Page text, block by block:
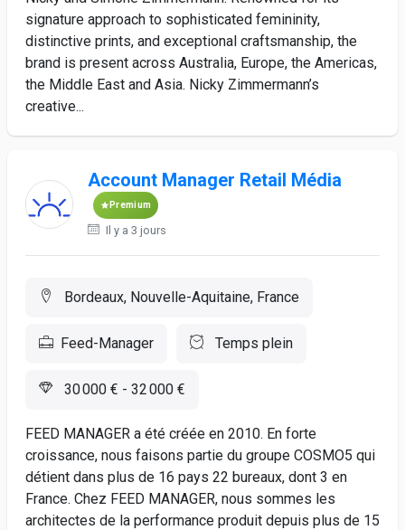
signature approach to sophisticated femininity,
distinctive prints, and exceptional craftsmanship, the
brand is present across Australia, Europe, the Americas,
the Middle East and Asia. Nicky Zimmermann’s
creative...
Account Manager Retail Média
Premium
Il y a 3 jours
Bordeaux, Nouvelle-Aquitaine, France
Feed-Manager Temps plein
30 000 € - 32 000 €
FEED MANAGER a été créée en 2010. En forte
croissance, nous faisons partie du groupe COSMO5 qui
détient dans plus de 16 pays 22 bureaux, dont 3 en
France. Chez FEED MANAGER, nous sommes les
architectes de la performance produit depuis plus de 15